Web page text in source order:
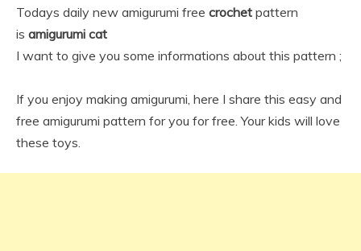
Todays daily new amigurumi free crochet pattern
is amigurumi cat
I want to give you some informations about this pattern ;
If you enjoy making amigurumi, here I share this easy and
free amigurumi pattern for you for free. Your kids will love
these toys.